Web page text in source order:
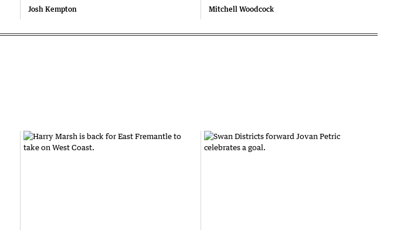
Josh Kempton Mitchell Woodcock